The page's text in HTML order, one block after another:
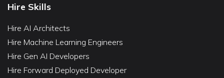
Hire Skills
Hire AI Architects
Hire Machine Learning Engineers
Hire Gen AI Developers
Hire Forward Deployed Developer